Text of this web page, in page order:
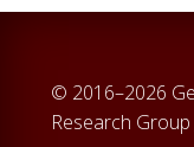
© 2016–2026
Research Group